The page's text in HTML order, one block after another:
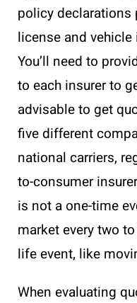
policy declarations
license and
You’ll need to
to each insurer to
advisable to get
five different
national carriers,
to-consumer
is not a one-time
market every two
life event, like
When evaluating